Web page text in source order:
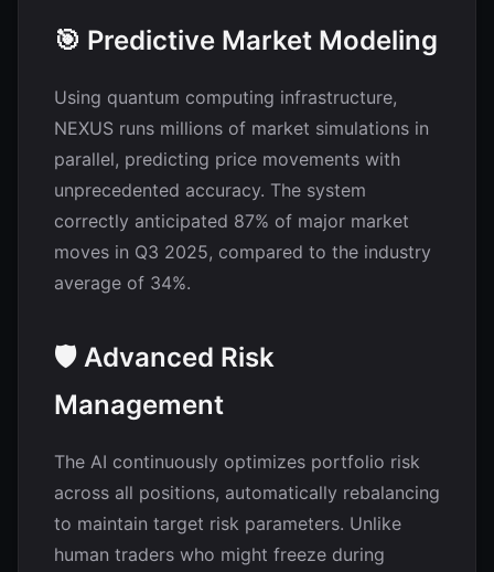
🎯 Predictive Market Modeling
Using quantum computing infrastructure,
NEXUS runs millions of market simulations in
parallel, predicting price movements with
unprecedented accuracy. The system
correctly anticipated 87% of major market
moves in Q3 2025, compared to the industry
average of 34%.
🛡️ Advanced Risk
Management
The AI continuously optimizes portfolio risk
across all positions, automatically rebalancing
to maintain target risk parameters. Unlike
human traders who might freeze during